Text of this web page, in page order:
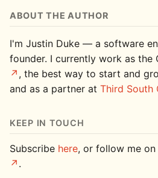
ABOUT THE AUTHOR
I'm Justin Duke — a software
founder. I currently work as the
, the best way to start and
and as a partner at Third South
KEEP IN TOUCH
Subscribe here, or follow me on
.